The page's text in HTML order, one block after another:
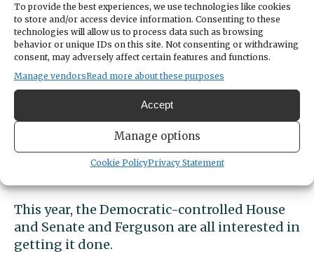
To provide the best experiences, we use technologies like cookies
to store and/or access device information. Consenting to these
technologies will allow us to process data such as browsing
behavior or unique IDs on this site. Not consenting or withdrawing
consent, may adversely affect certain features and functions.
Manage vendorsRead more about these purposes
Accept
Manage options
Cookie PolicyPrivacy Statement
They’ve pressed for decades to get lawmakers
to own up to the inequities of a tax system
that favors the rich and forces lower-income
residents to pay an outsized share of their
income in taxes and fees.
But their Democratic allies, even when they
had large majorities, eschewed the income
tax, long perceived as a third rail of
This year, the Democratic-controlled House
and Senate and Ferguson are all interested in
getting it done.